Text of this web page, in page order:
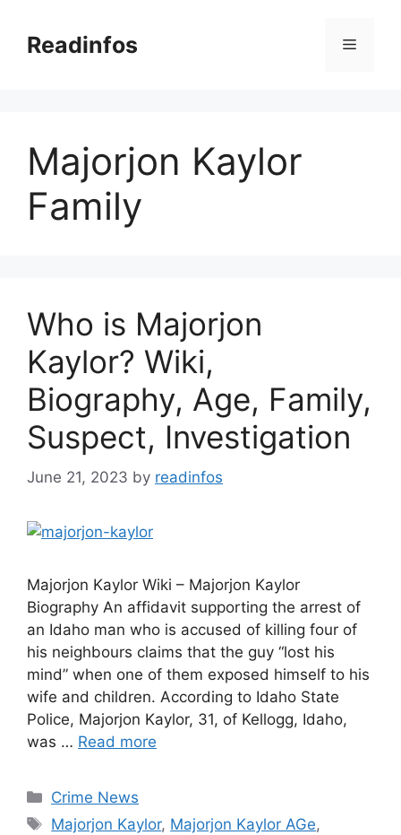
contentReadinfos Menu
Majorjon Kaylor
Family
Who is Majorjon
Kaylor? Wiki,
Biography, Age, Family,
Suspect, Investigation
June 21, 2023 by readinfos
Majorjon Kaylor Wiki – Majorjon Kaylor
Biography An affidavit supporting the arrest of
an Idaho man who is accused of killing four of
his neighbours claims that the guy “lost his
mind” when one of them exposed himself to his
wife and children. According to Idaho State
Police, Majorjon Kaylor, 31, of Kellogg, Idaho,
was … Read more
Categories
Crime News
Tags
Majorjon Kaylor, Majorjon Kaylor AGe,